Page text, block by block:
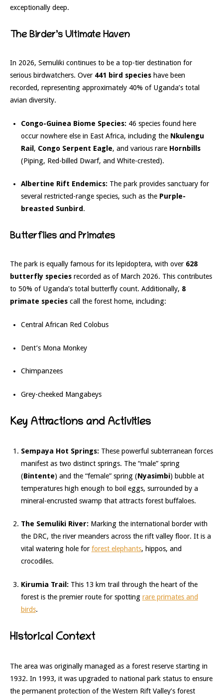
exceptionally deep.
The Birder’s Ultimate Haven
In 2026, Semuliki continues to be a top-tier destination for
serious birdwatchers. Over 441 bird species have been
recorded, representing approximately 40% of Uganda’s total
avian diversity.
Congo-Guinea Biome Species: 46 species found here
occur nowhere else in East Africa, including the Nkulengu
Rail , Congo Serpent Eagle, and various rare Hornbills
(Piping, Red-billed Dwarf, and White-crested).
Albertine Rift Endemics: The park provides sanctuary for
several restricted-range species, such as the Purple-
breasted Sunbird.
Butterflies and Primates
The park is equally famous for its lepidoptera, with over 628
butterfly species recorded as of March 2026. This contributes
to 50% of Uganda’s total butterfly count. Additionally, 8
primate species call the forest home, including:
Central African Red Colobus
Dent’s Mona Monkey
Chimpanzees
Grey-cheeked Mangabeys
Key Attractions and Activities
Sempaya Hot Springs: These powerful subterranean forces
manifest as two distinct springs. The “male” spring
(Bintente) and the “female” spring (Nyasimbi) bubble at
temperatures high enough to boil eggs, surrounded by a
mineral-encrusted swamp that attracts forest buffaloes.
The Semuliki River: Marking the international border with
the DRC, the river meanders across the rift valley floor. It is a
vital watering hole for forest elephants, hippos, and
crocodiles.
Kirumia Trail: This 13 km trail through the heart of the
forest is the premier route for spotting rare primates and
birds.
Historical Context
The area was originally managed as a forest reserve starting in
1932. In 1993, it was upgraded to national park status to ensure
the permanent protection of the Western Rift Valley’s forest